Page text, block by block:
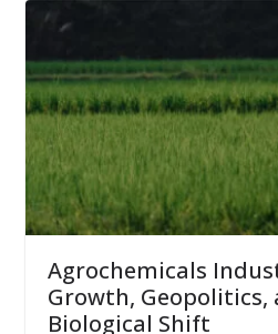
Agrochemicals
Growth, Geopolitics,
Biological Shift